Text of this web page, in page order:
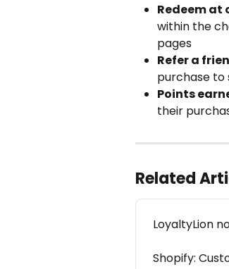
Redeem at
within the
pages
Refer a
purchase to
Points
their
Related
LoyaltyLion
Shopify: